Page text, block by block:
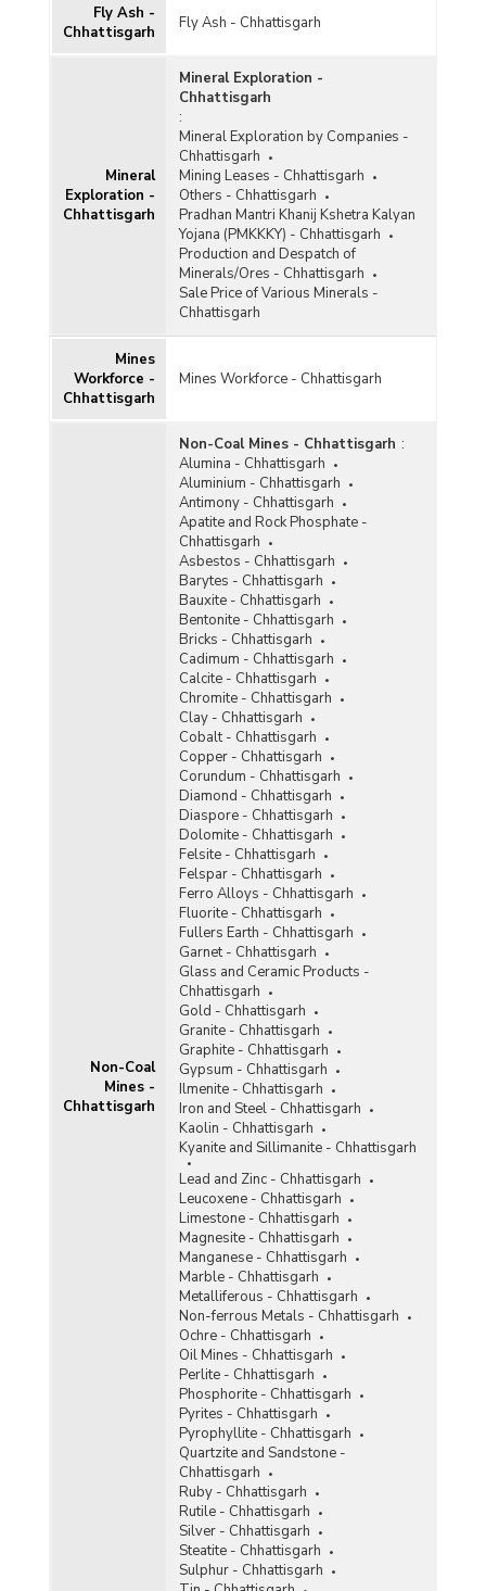
Gypsum
Iron and Steel
Kaolin
Kyanite and Sillimanite
Lead and Zinc
Leucoxene
Limestone
Metalliferous
Non-ferrous Metals
Ochre
Oil Mines
Perlite
Phosphorite
Pyrites
Pyrophyllite
Quartzite and Sandstone
Ruby
Rutile
Silver
Steatite
Sulphur
Tin
Titaniferous Magnetite
Total Non-Coal Mines
Tunqsten
Vanadium
Wollastonite
Accidents in Non-Coal Mines
Fly Ash -
Chhattisgarh
Fly Ash - Chhattisgarh
Mineral
Exploration -
Chhattisgarh
Mineral Exploration -
Chhattisgarh
:
Mineral Exploration by Companies -
Chhattisgarh
Mining Leases - Chhattisgarh
Others - Chhattisgarh
Pradhan Mantri Khanij Kshetra Kalyan
Yojana (PMKKKY) - Chhattisgarh
Production and Despatch of
Minerals/Ores - Chhattisgarh
Sale Price of Various Minerals -
Chhattisgarh
Mines
Workforce -
Chhattisgarh
Mines Workforce - Chhattisgarh
Non-Coal
Mines -
Chhattisgarh
Non-Coal Mines - Chhattisgarh :
Alumina - Chhattisgarh
Aluminium - Chhattisgarh
Antimony - Chhattisgarh
Apatite and Rock Phosphate -
Chhattisgarh
Asbestos - Chhattisgarh
Barytes - Chhattisgarh
Bauxite - Chhattisgarh
Bentonite - Chhattisgarh
Bricks - Chhattisgarh
Cadimum - Chhattisgarh
Calcite - Chhattisgarh
Chromite - Chhattisgarh
Clay - Chhattisgarh
Cobalt - Chhattisgarh
Copper - Chhattisgarh
Corundum - Chhattisgarh
Diamond - Chhattisgarh
Diaspore - Chhattisgarh
Dolomite - Chhattisgarh
Felsite - Chhattisgarh
Felspar - Chhattisgarh
Ferro Alloys - Chhattisgarh
Fluorite - Chhattisgarh
Fullers Earth - Chhattisgarh
Garnet - Chhattisgarh
Glass and Ceramic Products -
Chhattisgarh
Gold - Chhattisgarh
Granite - Chhattisgarh
Graphite - Chhattisgarh
Gypsum - Chhattisgarh
Ilmenite - Chhattisgarh
Iron and Steel - Chhattisgarh
Kaolin - Chhattisgarh
Kyanite and Sillimanite - Chhattisgarh
Lead and Zinc - Chhattisgarh
Leucoxene - Chhattisgarh
Limestone - Chhattisgarh
Magnesite - Chhattisgarh
Manganese - Chhattisgarh
Marble - Chhattisgarh
Metalliferous - Chhattisgarh
Non-ferrous Metals - Chhattisgarh
Ochre - Chhattisgarh
Oil Mines - Chhattisgarh
Perlite - Chhattisgarh
Phosphorite - Chhattisgarh
Pyrites - Chhattisgarh
Pyrophyllite - Chhattisgarh
Quartzite and Sandstone -
Chhattisgarh
Ruby - Chhattisgarh
Rutile - Chhattisgarh
Silver - Chhattisgarh
Steatite - Chhattisgarh
Sulphur - Chhattisgarh